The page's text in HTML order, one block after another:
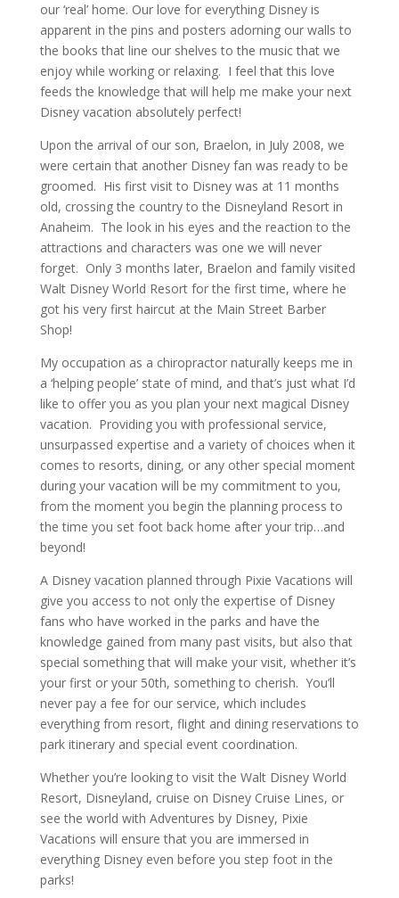
our ‘real’ home. Our love for everything Disney is
apparent in the pins and posters adorning our walls to
the books that line our shelves to the music that we
enjoy while working or relaxing. I feel that this love
feeds the knowledge that will help me make your next
Disney vacation absolutely perfect!
Upon the arrival of our son, Braelon, in July 2008, we
were certain that another Disney fan was ready to be
groomed. His first visit to Disney was at 11 months
old, crossing the country to the Disneyland Resort in
Anaheim. The look in his eyes and the reaction to the
attractions and characters was one we will never
forget. Only 3 months later, Braelon and family visited
Walt Disney World Resort for the first time, where he
got his very first haircut at the Main Street Barber
Shop!
My occupation as a chiropractor naturally keeps me in
a ‘helping people’ state of mind, and that’s just what I’d
like to offer you as you plan your next magical Disney
vacation. Providing you with professional service,
unsurpassed expertise and a variety of choices when it
comes to resorts, dining, or any other special moment
during your vacation will be my commitment to you,
from the moment you begin the planning process to
the time you set foot back home after your trip…and
beyond!
A Disney vacation planned through Pixie Vacations will
give you access to not only the expertise of Disney
fans who have worked in the parks and have the
knowledge gained from many past visits, but also that
special something that will make your visit, whether it’s
your first or your 50th, something to cherish. You’ll
never pay a fee for our service, which includes
everything from resort, flight and dining reservations to
park itinerary and special event coordination.
Whether you’re looking to visit the Walt Disney World
Resort, Disneyland, cruise on Disney Cruise Lines, or
see the world with Adventures by Disney, Pixie
Vacations will ensure that you are immersed in
everything Disney even before you step foot in the
parks!